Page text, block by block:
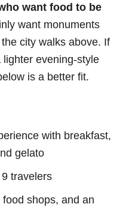
want food to be
want monuments
city walks above. If
evening-style
is a better fit.
with breakfast,
gelato
travelers
shops, and an